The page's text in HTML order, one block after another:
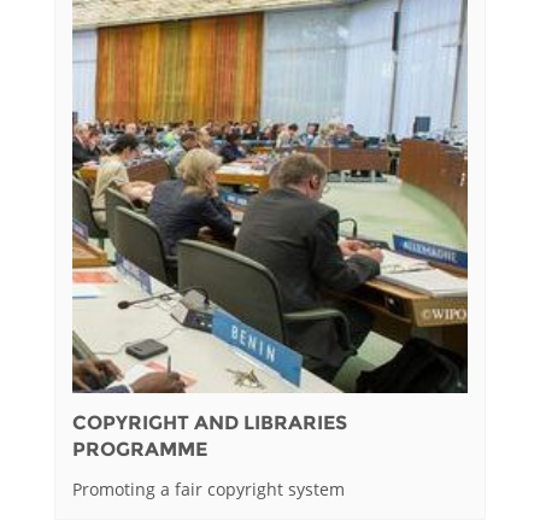
COPYRIGHT AND LIBRARIES
PROGRAMME
Promoting a fair copyright system